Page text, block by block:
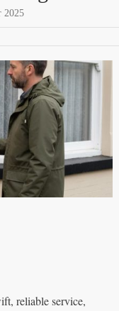
2025
reliable service,